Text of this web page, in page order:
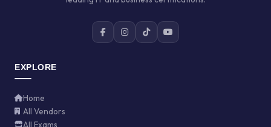
EXPLORE
Home
All Vendors
All Exams